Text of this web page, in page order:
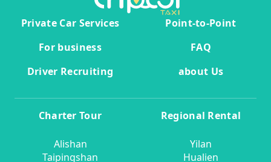
Private Car Services
Point-to-Point
For business
FAQ
Driver Recruiting
about Us
Charter Tour
Alishan
Taipingshan
Regional Rental
Yilan
Hualien